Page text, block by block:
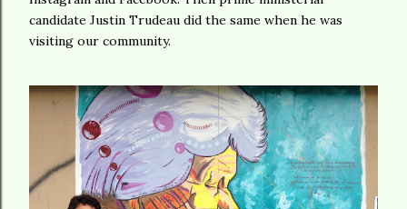
candidate Justin Trudeau did the same when he was
visiting our community.